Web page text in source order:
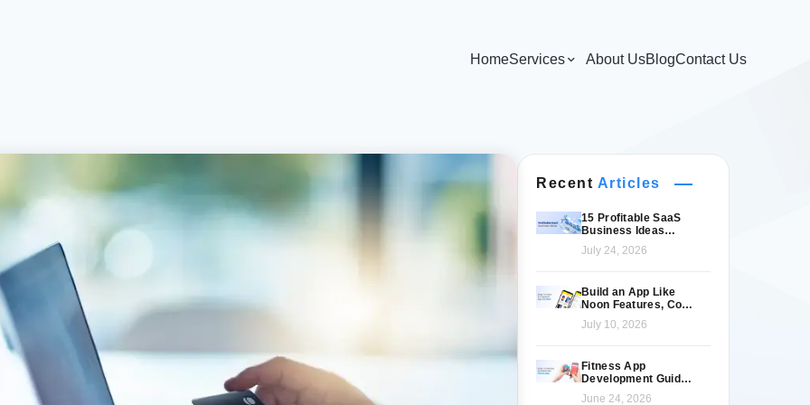
HomeServices About UsBlogContact Us
Recent Articles
15 Profitable SaaS
Business Ideas
Worth Launching in
2026
July 24, 2026
Build an App Like
Noon Features, Cost
& Tech Stack
July 10, 2026
Fitness App
Development Guide
for Modern Fitness
June 24, 2026